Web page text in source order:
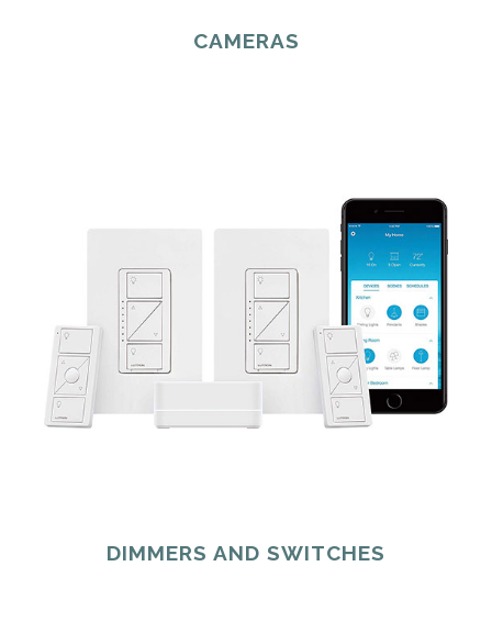
CAMERAS
DIMMERS AND SWITCHES